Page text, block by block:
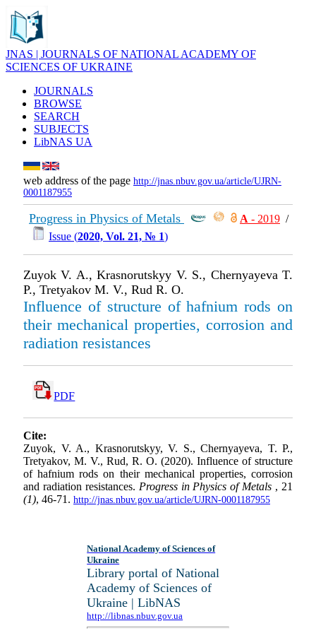
JNAS | JOURNALS OF NATIONAL ACADEMY OF
SCIENCES OF UKRAINE
JOURNALS
BROWSE
SEARCH
SUBJECTS
LibNAS UA
web address of the page http://jnas.nbuv.gov.ua/article/UJRN-
0001187955
Progress in Physics of Metals А - 2019 /
Issue (2020, Vol. 21, № 1)
Zuyok V. A., Krasnorutskyy V. S., Chernyayeva T.
P., Tretyakov M. V., Rud R. O.
Influence of structure of hafnium rods on
their mechanical properties, corrosion and
radiation resistances
PDF
Cite:
Zuyok, V. A., Krasnorutskyy, V. S., Chernyayeva, T. P.,
Tretyakov, M. V., Rud, R. O. (2020). Influence of structure
of hafnium rods on their mechanical properties, corrosion
and radiation resistances. Progress in Physics of Metals , 21
(1), 46-71. http://jnas.nbuv.gov.ua/article/UJRN-0001187955
National Academy of Sciences of
Ukraine
Library portal of National
Academy of Sciences of
Ukraine | LibNAS
http://libnas.nbuv.gov.ua